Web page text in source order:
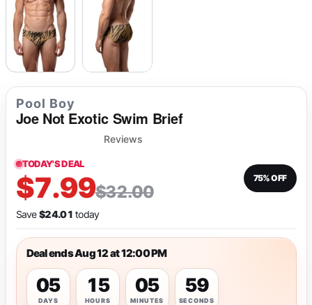
Pool Boy
Joe Not Exotic Swim Brief
Reviews
TODAY'S DEAL
$7.99$32.00
75% OFF
Save$24.01 today
Deal ends Aug 12 at 12:00 PM
05
DAYS
15
HOURS
05
MINUTES
59
SECONDS